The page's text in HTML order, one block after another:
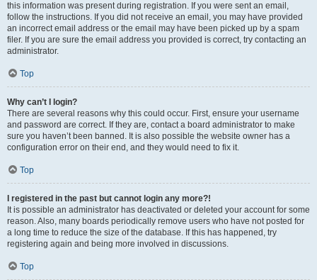
this information was present during registration. If you were sent an email,
follow the instructions. If you did not receive an email, you may have provided
an incorrect email address or the email may have been picked up by a spam
filer. If you are sure the email address you provided is correct, try contacting an
administrator.
Top
Why can’t I login?
There are several reasons why this could occur. First, ensure your username
and password are correct. If they are, contact a board administrator to make
sure you haven’t been banned. It is also possible the website owner has a
configuration error on their end, and they would need to fix it.
Top
I registered in the past but cannot login any more?!
It is possible an administrator has deactivated or deleted your account for some
reason. Also, many boards periodically remove users who have not posted for
a long time to reduce the size of the database. If this has happened, try
registering again and being more involved in discussions.
Top